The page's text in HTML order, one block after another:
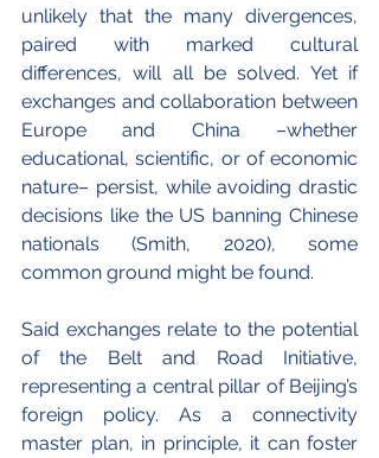
unlikely that the many divergences,
paired with marked cultural
differences, will all be solved. Yet if
exchanges and collaboration between
Europe and China –whether
educational, scientific, or of economic
nature– persist, while avoiding drastic
decisions like the US banning Chinese
nationals (Smith, 2020), some
common ground might be found.
Said exchanges relate to the potential
of the Belt and Road Initiative,
representing a central pillar of Beijing’s
foreign policy. As a connectivity
master plan, in principle, it can foster